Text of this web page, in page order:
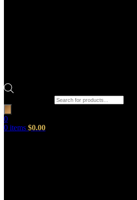
0
0 items $0.00